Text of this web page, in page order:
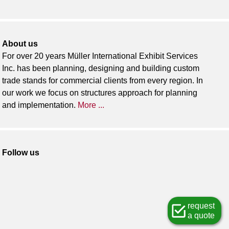
About us
For over 20 years Müller International Exhibit Services
Inc. has been planning, designing and building custom
trade stands for commercial clients from every region. In
our work we focus on structures approach for planning
and implementation. More ...
Follow us
request
a quote